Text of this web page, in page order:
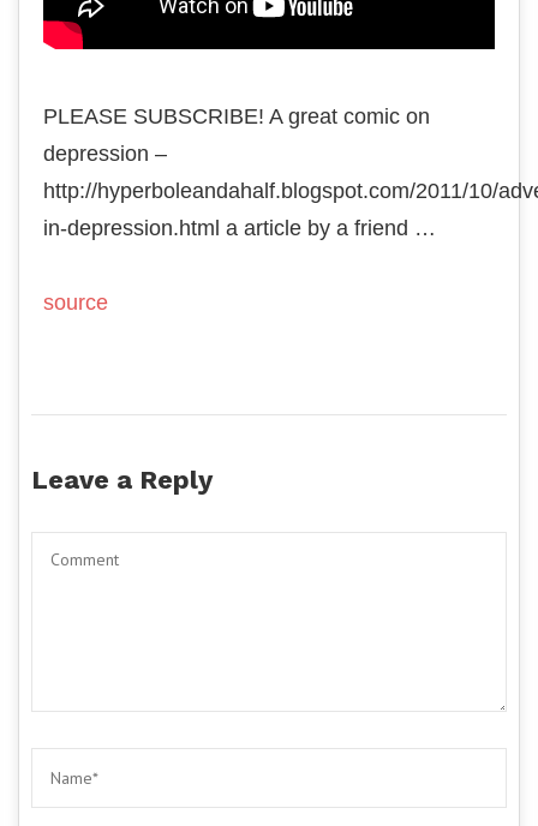
PLEASE SUBSCRIBE! A great comic on
depression –
http://hyperboleandahalf.blogspot.com/2011/10/
in-depression.html a article by a friend …
source
Leave a Reply